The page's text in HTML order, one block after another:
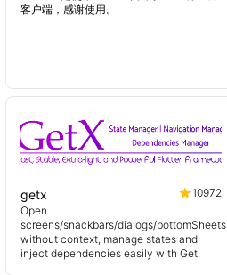
客户端，感谢使用。
getx
10972
Open
screens/snackbars/dialogs/bottomSheets
without context, manage states and
inject dependencies easily with Get.